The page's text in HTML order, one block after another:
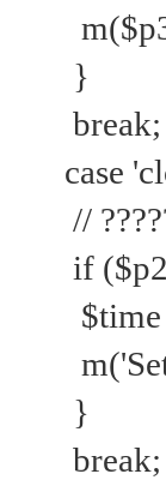
}
break;
case
//
if
$time
m('Set
}
break;